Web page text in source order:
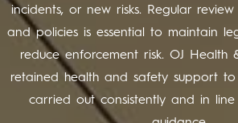
incidents, or new risks. Regular review
and policies is essential to maintain
reduce enforcement risk. OJ Health
retained health and safety support to
carried out consistently and in line